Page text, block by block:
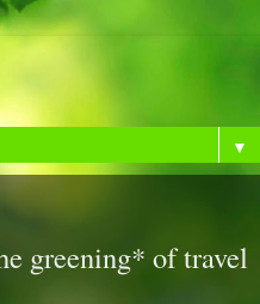
▼
greening* of travel